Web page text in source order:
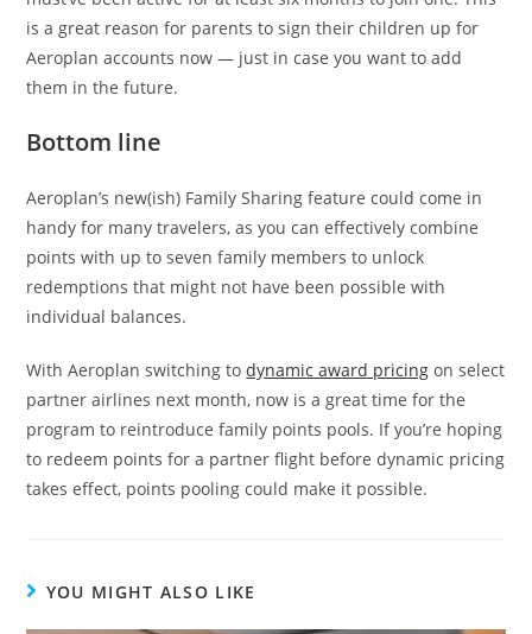
is a great reason for parents to sign their children up for
Aeroplan accounts now — just in case you want to add
them in the future.
Bottom line
Aeroplan’s new(ish) Family Sharing feature could come in
handy for many travelers, as you can effectively combine
points with up to seven family members to unlock
redemptions that might not have been possible with
individual balances.
With Aeroplan switching todynamic award pricing on select
partner airlines next month, now is a great time for the
program to reintroduce family points pools. If you’re hoping
to redeem points for a partner flight before dynamic pricing
takes effect, points pooling could make it possible.
YOU MIGHT ALSO LIKE